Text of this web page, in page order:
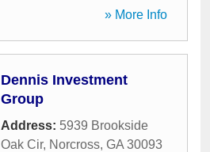
» More Info
Dennis Investment
Group
Address: 5939 Brookside
Oak Cir, Norcross, GA 30093